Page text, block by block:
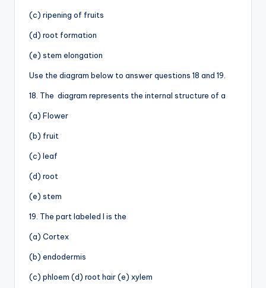
(c) ripening of fruits
(d) root formation
(e) stem elongation
Use the diagram below to answer questions 18 and 19.
18. The diagram represents the internal structure of a
(a) Flower
(b) fruit
(c) leaf
(d) root
(e) stem
19. The part labeled I is the
(a) Cortex
(b) endodermis
(c) phloem (d) root hair (e) xylem